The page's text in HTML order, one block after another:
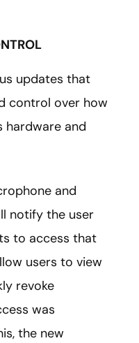
updates that
control over how
hardware and
and
notify the user
to access that
users to view
revoke
was
the new